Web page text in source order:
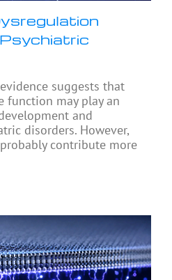
suggests that
function may play an
and
disorders. However,
contribute more